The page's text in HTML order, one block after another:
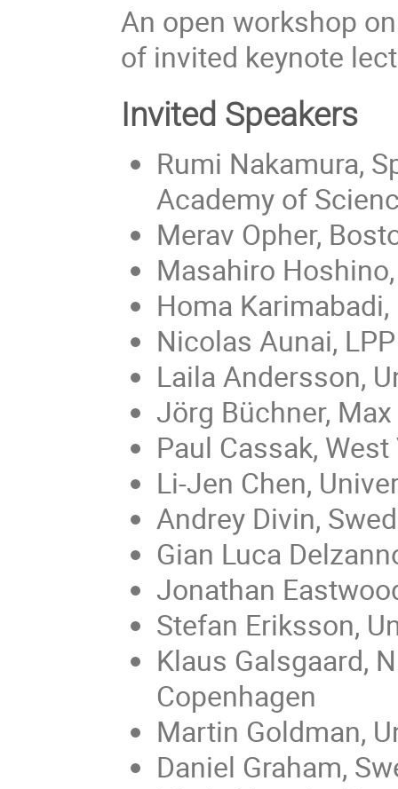
An open workshop
of invited keynote
Invited Speakers
Rumi Nakamura,
Academy of
Merav Opher,
Masahiro
Homa
Nicolas Aunai, LPP
Laila Andersson,
Jörg Büchner,
Paul Cassak,
Li-Jen Chen,
Andrey Divin,
Gian Luca
Jonathan
Stefan Eriksson,
Klaus Galsgaard,
Copenhagen
Martin Goldman,
Daniel Graham,